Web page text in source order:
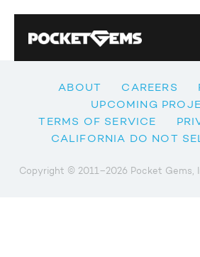
ABOUT CAREERS
UPCOMING
TERMS OF SERVICE
CALIFORNIA DO NOT
Copyright © 2011–2026 Pocket Gems,